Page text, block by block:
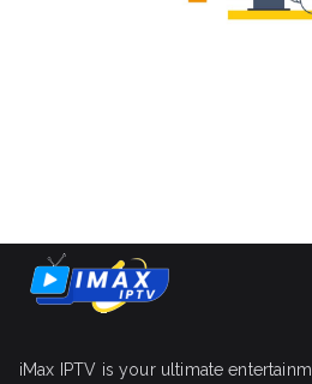
iMax IPTV is your ultimate